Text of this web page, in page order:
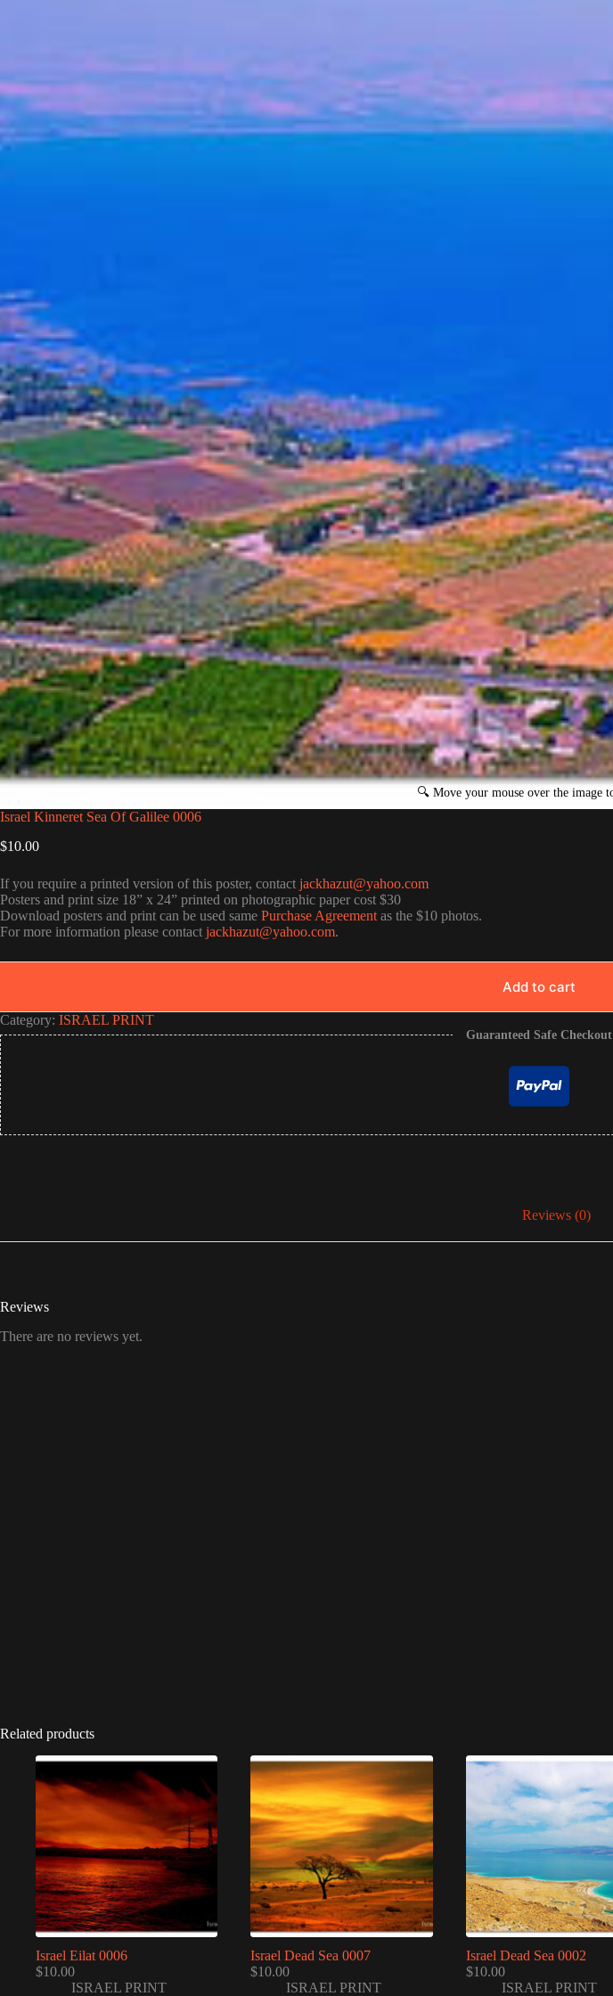
Israel Kinneret Sea Of Galilee 0006
$10.00
If you require a printed version of this poster, contact jackhazut@yahoo.com
Posters and print size 18” x 24” printed on photographic paper cost $30
Download posters and print can be used same Purchase Agreement as the $10 photos.
For more information please contact jackhazut@yahoo.com.
Add to cart
Category: ISRAEL PRINT
Guaranteed Safe Checkout
Reviews (0)
Reviews
There are no reviews yet.
Related products
Israel Eilat 0006
$10.00
ISRAEL PRINT
Israel Dead Sea 0007
$10.00
ISRAEL PRINT
Israel Dead Sea 0002
$10.00
ISRAEL PRINT